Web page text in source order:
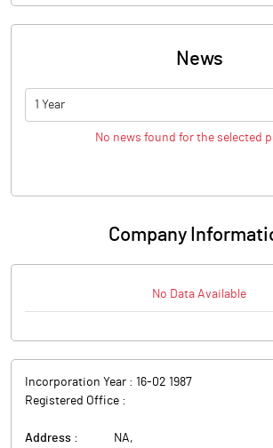
News
1 Year
No news found for the selected
Company
No Data Available
Incorporation Year : 16-02 1987
Registered Office :
Address : NA,